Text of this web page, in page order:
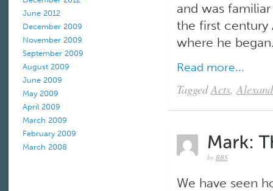
June 2012
December 2009
November 2009
September 2009
August 2009
June 2009
May 2009
April 2009
March 2009
February 2009
March 2008
and was
the first century
where he
Read more...
Tagged Acts,
by BBS
We have seen